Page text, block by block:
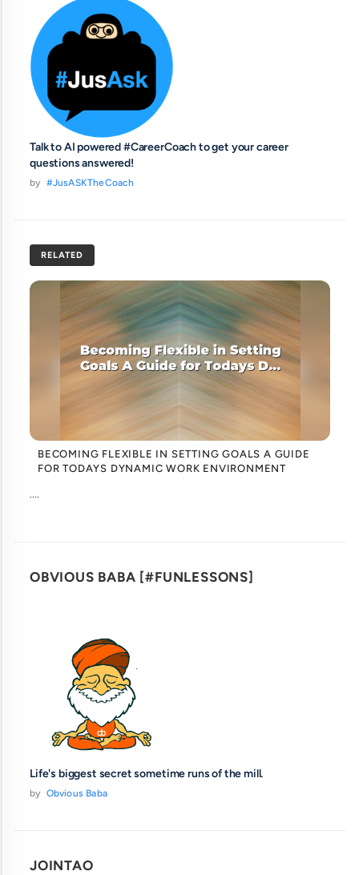
Talk to AI powered #CareerCoach to get your career
questions answered!
by #JusASKTheCoach
RELATED
BECOMING FLEXIBLE IN SETTING GOALS A GUIDE
FOR TODAYS DYNAMIC WORK ENVIRONMENT
....
OBVIOUS BABA [#FUNLESSONS]
Life's biggest secret sometime runs of the mill.
by Obvious Baba
JOINTAO